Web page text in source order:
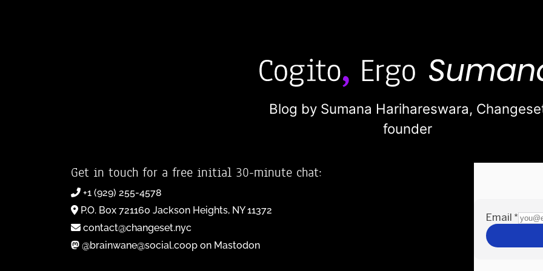
Blog by Sumana Harihareswara,
founder
Get in touch for a free initial 30-minute chat:
+1 (929) 255-4578
P.O. Box 721160 Jackson Heights, NY 11372
contact@changeset.nyc
@brainwane@social.coop on Mastodon